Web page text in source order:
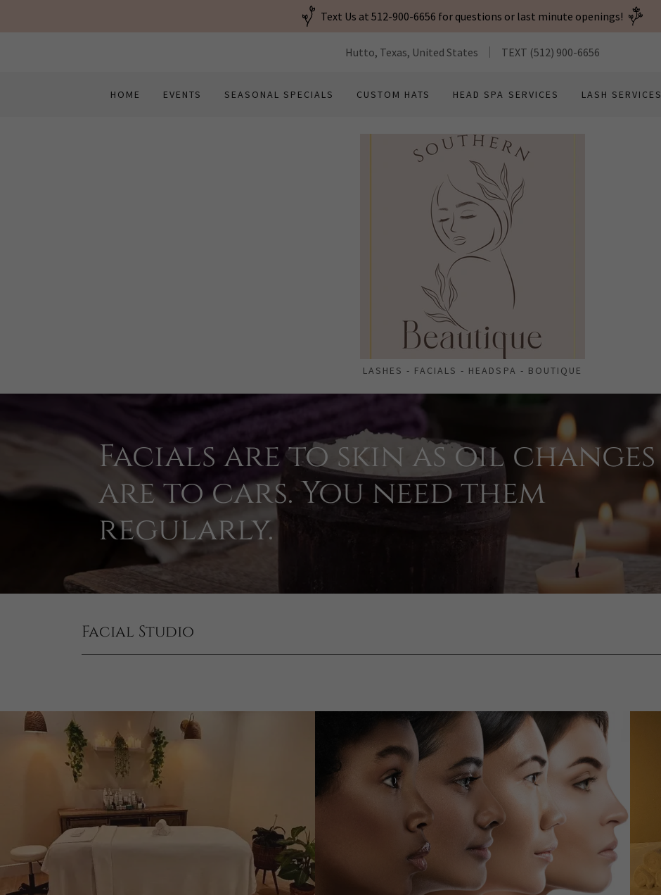
Text Us at 512-900-6656 for questions or last minute openings!
Hutto, Texas, United States TEXT (512) 900-6656
HOME EVENTS SEASONAL SPECIALS CUSTOM HATS HEAD SPA SERVICES LASH SERVICES
LASHES - FACIALS - HEADSPA - BOUTIQUE
Facials are to skin as oil changes
are to cars. You need them
regularly.
Facial Studio